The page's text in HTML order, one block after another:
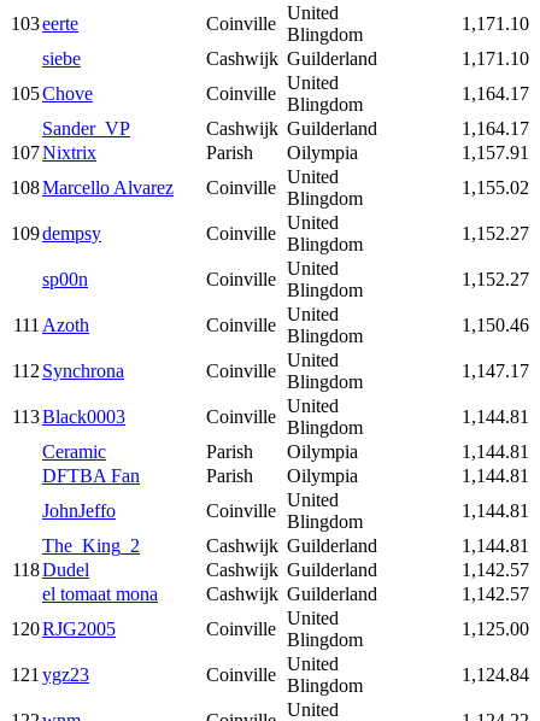
103eerte Coinville
United
Blingdom
1,171.10
siebe
Cashwijk Guilderland
1,171.10
105Chove Coinville
United
Blingdom
1,164.17
Sander_VP
Cashwijk Guilderland
1,164.17
107Nixtrix Parish Oilympia
1,157.91
108Marcello Alvarez Coinville
United
Blingdom
1,155.02
109dempsy Coinville
United
Blingdom
1,152.27
sp00n Coinville
United
Blingdom
1,152.27
111 Azoth Coinville
United
Blingdom
1,150.46
112 Synchrona Coinville
United
Blingdom
1,147.17
113Black0003 Coinville
United
Blingdom
1,144.81
Ceramic
Parish Oilympia
1,144.81
DFTBA Fan
Parish Oilympia
1,144.81
JohnJeffo
Coinville
United
Blingdom
1,144.81
The_King_2
Cashwijk Guilderland
1,144.81
118Dudel Cashwijk Guilderland
1,142.57
el tomaat mona
Cashwijk Guilderland
1,142.57
120RJG2005 Coinville
United
Blingdom
1,125.00
121 ygz23 Coinville
United
Blingdom
1,124.84
United